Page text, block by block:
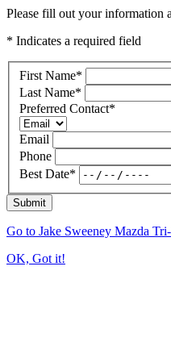
Please fill out your information
* Indicates a required field
First Name*
Last Name*
Preferred Contact*
Email
Phone
Best Date*
Submit
Go to Jake Sweeney Mazda
OK, Got it!